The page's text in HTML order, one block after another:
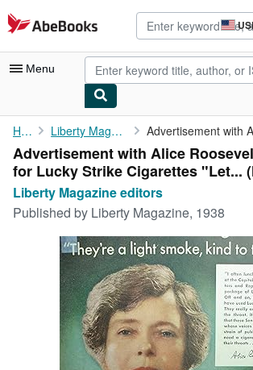
Skip to main content
AbeBooks.com
Menu
My Account
My Purchases
Advanced Search
Browse Collections
Rare Books
Art & Collectibles
Textbooks
Start Selling
Home Liberty Magazine editors
Advertisement with Alice
for Lucky Strike Cigarettes "Let...
Liberty Magazine editors
Published by Liberty Magazine, 1938